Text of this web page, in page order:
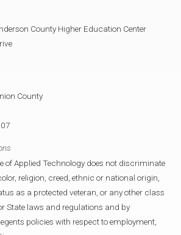
County Higher Education Center
County
of Applied Technology does not discriminate
religion, creed, ethnic or national origin,
as a protected veteran, or any other class
State laws and regulations and by
policies with respect to employment,